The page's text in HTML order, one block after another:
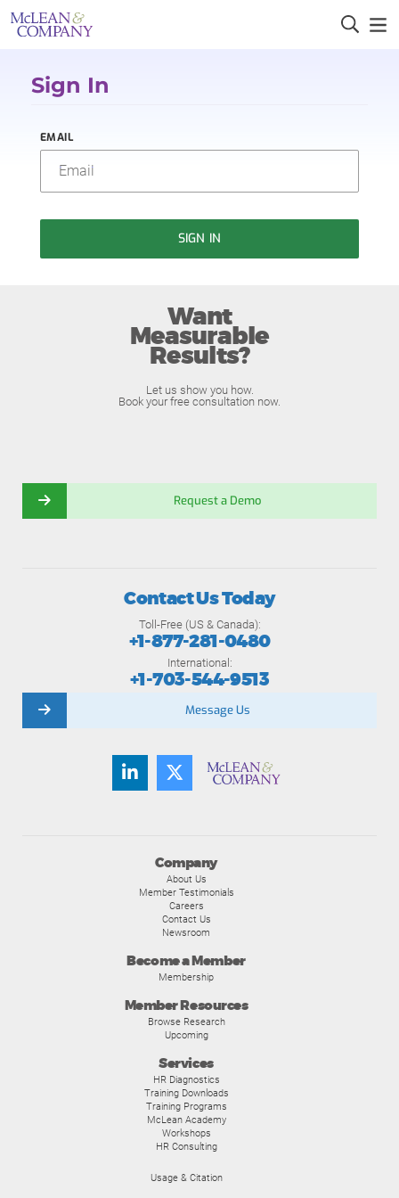
Sign In
EMAIL
SIGN IN
Want
Measurable
Results?
Let us show you how.
Book your free consultation now.
Request a Demo
Company
About Us
Member Testimonials
Careers
Contact Us
Newsroom
Become a Member
Membership
Member Resources
Browse Research
Upcoming
Services
HR Diagnostics
Training Downloads
Training Programs
McLean Academy
Workshops
HR Consulting
Usage & Citation
Contact Us Today
Toll-Free (US & Canada):
+1-877-281-0480
International:
+1-703-544-9513
Message Us